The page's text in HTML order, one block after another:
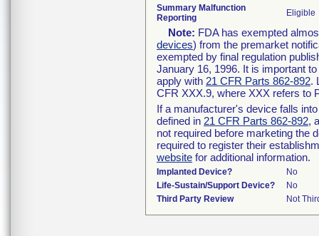
Summary Malfunction
Reporting
Eligible
Note: FDA has exempted
devices) from the premarket
exempted by final regulation
January 16, 1996. It is important
apply with 21 CFR Parts 862-892.
CFR XXX.9, where XXX refers to
If a manufacturer's device falls
defined in 21 CFR Parts 862-892,
not required before marketing the
required to register their
website for additional information.
Implanted Device?
No
Life-Sustain/Support Device?
No
Third Party Review
Not